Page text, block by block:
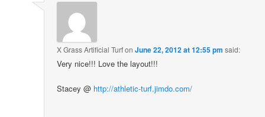
X Grass Artificial Turfon June 22, 2012 at 12:55 pm said:
Very nice!!! Love the layout!!!
Stacey @ http://athletic-turf.jimdo.com/